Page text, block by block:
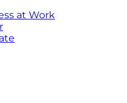
at Work